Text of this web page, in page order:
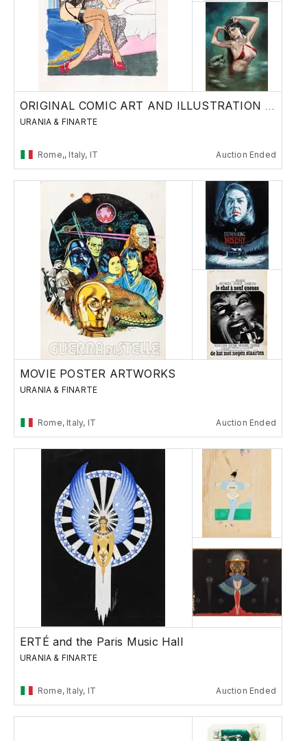
ORIGINAL COMIC ART AND ILLUSTRATION - Day 1
URANIA & FINARTE
Rome,, Italy, IT Auction Ended
MOVIE POSTER ARTWORKS
URANIA & FINARTE
Rome, Italy, IT Auction Ended
ERTÉ and the Paris Music Hall
URANIA & FINARTE
Rome, Italy, IT Auction Ended